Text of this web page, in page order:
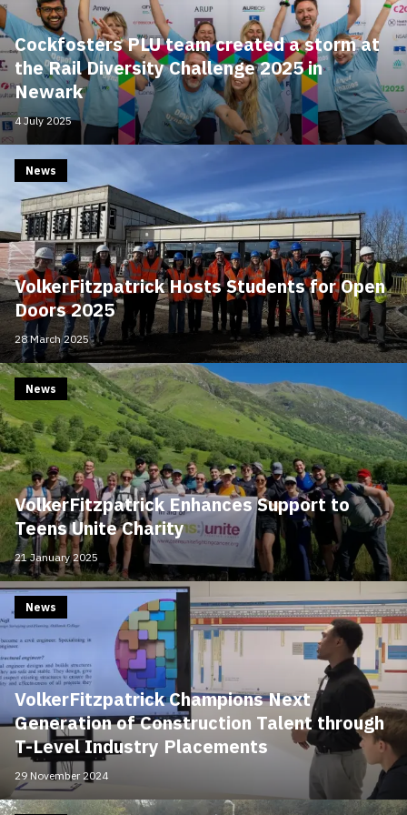
Cockfosters PLU team created a storm at
the Rail Diversity Challenge 2025 in
Newark
4 July 2025
VolkerFitzpatrick Hosts Students for Open
Doors 2025
News
28 March 2025
VolkerFitzpatrick Enhances Support to
Teens Unite Charity
News
21 January 2025
VolkerFitzpatrick Champions Next
Generation of Construction Talent through
T-Level Industry Placements
News
29 November 2024